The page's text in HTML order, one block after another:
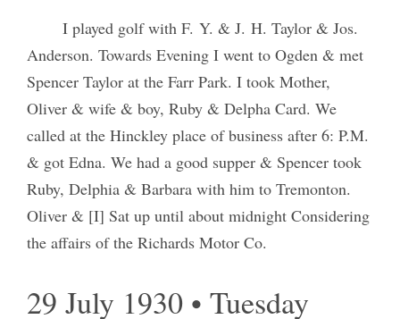
I played golf with F. Y. & J. H. Taylor & Jos.
Anderson. Towards Evening I went to Ogden & met
Spencer Taylor at the Farr Park. I took Mother,
Oliver & wife & boy, Ruby & Delpha Card. We
called at the Hinckley place of business after 6: P.M.
& got Edna. We had a good supper & Spencer took
Ruby, Delphia & Barbara with him to Tremonton.
Oliver & [I] Sat up until about midnight Considering
the affairs of the Richards Motor Co.
29 July 1930 • Tuesday